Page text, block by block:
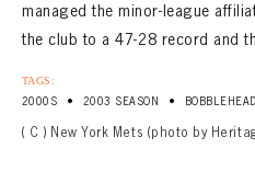
managed the minor-league
the club to a 47-28 record and
TAGS:
2000S • 2003 SEASON • BOBBLEHEAD
( C ) New York Mets (photo by